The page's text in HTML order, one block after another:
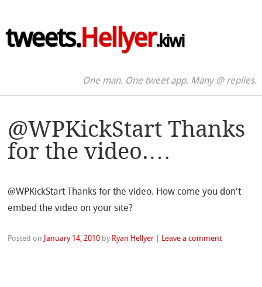
tweets.Hellyer.kiwi
One man. One tweet app. Many @ replies.
@WPKickStart Thanks
for the video.…
@WPKickStart Thanks for the video. How come you don't
embed the video on your site?
Posted on January 14, 2010 by Ryan Hellyer Leave a comment